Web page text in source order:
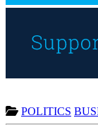
POLITICS